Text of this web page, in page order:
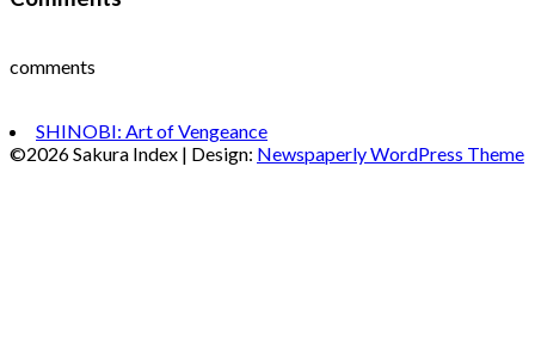
comments
SHINOBI: Art of Vengeance
©2026 Sakura Index | Design: Newspaperly WordPress Theme